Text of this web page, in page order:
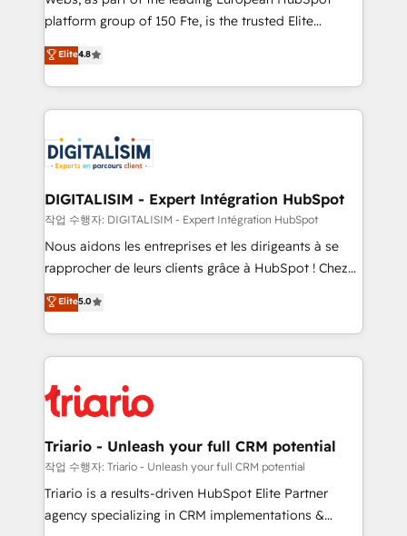
HubSpot “Our experience with the team at Blue Frog
of experience and quality of skilled staff has earned
them a trusted reputation within the HubSpot
clients.” - Brian Garvey, VP, Solutions Partner
Program, HubSpot.
platform group of 150 Fte, is the trusted Elite
HubSpot CRM Partner offering you a roadmap on
maximizing EBITDA and achieving Commercial
Excellence. With our targeted processes, we
strengthen your digital transformation and minimize
Implementation partner, we provide expertise to
drive your business forward. Since 2015 we are fully
dedicated to HubSpot and with an experienced
team (50+), we work with reputable companies in
B2B sectors such as manufacturing, SaaS and
business services. We prepare a customized
impact of your digital transformation, including a
detailed financial rationale with a focus on ROI and
embark on a transformational journey that sets your
business up for long-term success. Unlock your
Elite4.8
DIGITALISIM - Expert Intégration HubSpot
작업 수행자: DIGITALISIM - Expert Intégration HubSpot
Nous aidons les entreprises et les dirigeants à se
rapprocher de leurs clients grâce à HubSpot ! Chez
DIGITALISIM, nous avons l'intime conviction que la
réussite des entreprises passe par l’innovation web,
le marketing digital, et la relation client ! C'est
pourquoi, nos experts sont à la fois capables de
référencement, votre stratégie digitale et le pilotage
et l'intégration d'HubSpot ! Les grandes phases d'un
projet HubSpot avec DIGITALISIM : 🧽 Nettoyage,
migration et intégration des bases de données. 🚀
Développement des interfaces avec vos logiciels
Elite5.0
Triario - Unleash your full CRM potential
작업 수행자: Triario - Unleash your full CRM potential
Triario is a results-driven HubSpot Elite Partner
agency specializing in CRM implementations &